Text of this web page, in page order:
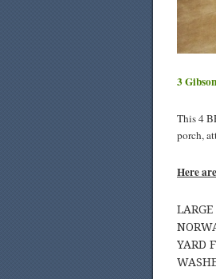
3
This 4
porch,
Here
YARD